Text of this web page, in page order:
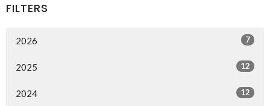
FILTERS
2026 7
2025 12
2024 12